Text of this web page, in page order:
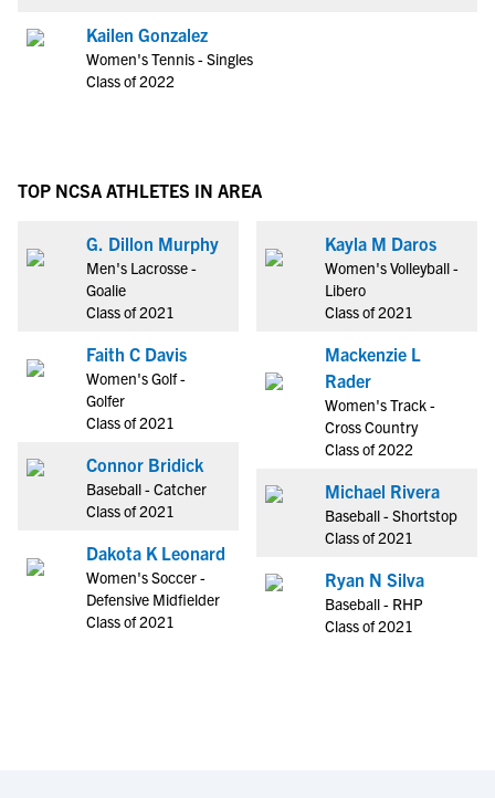
Kailen Gonzalez
Women's Tennis - Singles
Class of 2022
TOP NCSA ATHLETES IN AREA
G. Dillon Murphy
Men's Lacrosse -
Goalie
Class of 2021
Faith C Davis
Women's Golf -
Golfer
Class of 2021
Connor Bridick
Baseball - Catcher
Class of 2021
Dakota K Leonard
Women's Soccer -
Defensive Midfielder
Class of 2021
Kayla M Daros
Women's Volleyball -
Libero
Class of 2021
Mackenzie L
Rader
Women's Track -
Cross Country
Class of 2022
Michael Rivera
Baseball - Shortstop
Class of 2021
Ryan N Silva
Baseball - RHP
Class of 2021